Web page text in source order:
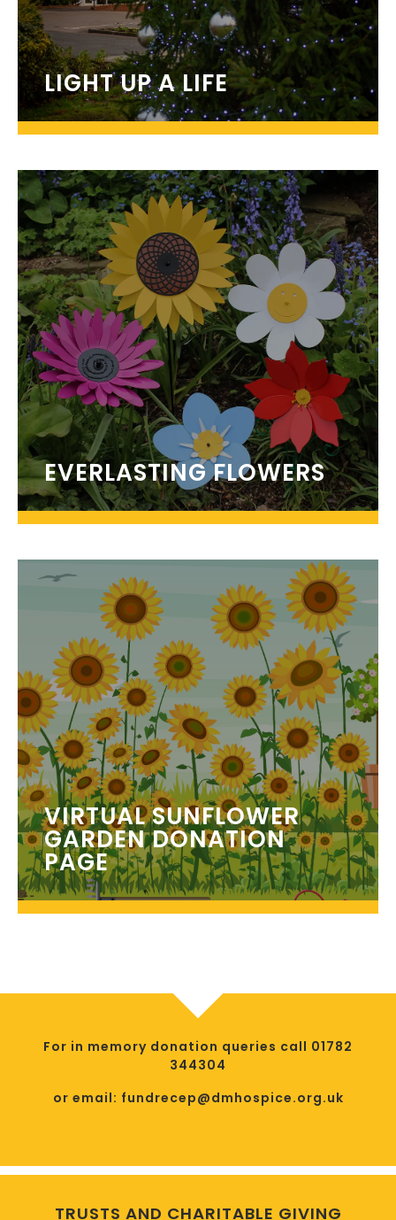
LIGHT UP A LIFE
EVERLASTING FLOWERS
VIRTUAL SUNFLOWER
GARDEN DONATION
PAGE
For in memory donation queries call 01782
344304
or email: fundrecep@dmhospice.org.uk
TRUSTS AND CHARITABLE GIVING